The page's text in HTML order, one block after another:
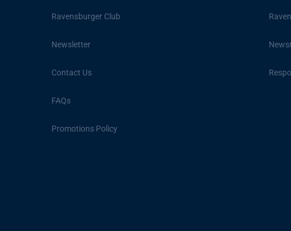
Ravensburger Club
Newsletter
Contact Us
FAQs
Promotions Policy